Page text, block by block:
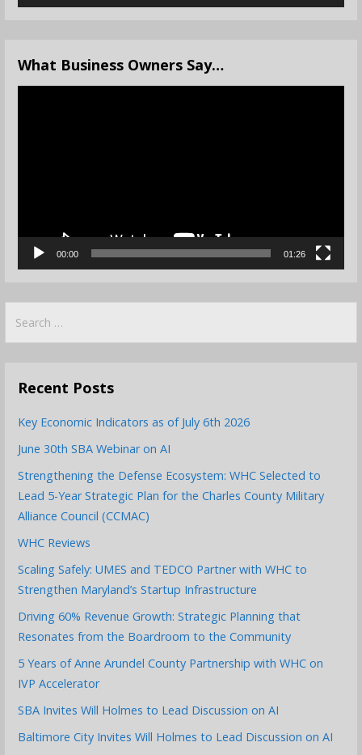
What Business Owners Say…
00:00 01:26
for:
Recent Posts
Key Economic Indicators as of July 6th 2026
June 30th SBA Webinar on AI
Strengthening the Defense Ecosystem: WHC Selected to
Lead 5-Year Strategic Plan for the Charles County Military
Alliance Council (CCMAC)
WHC Reviews
Scaling Safely: UMES and TEDCO Partner with WHC to
Strengthen Maryland’s Startup Infrastructure
Driving 60% Revenue Growth: Strategic Planning that
Resonates from the Boardroom to the Community
5 Years of Anne Arundel County Partnership with WHC on
IVP Accelerator
SBA Invites Will Holmes to Lead Discussion on AI
Baltimore City Invites Will Holmes to Lead Discussion on AI